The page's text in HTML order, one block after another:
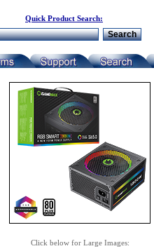
Quick Product Search:
Click below for Large Images: